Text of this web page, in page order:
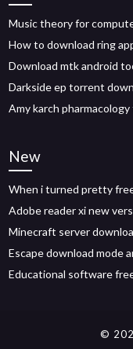
Music theory for
How to download ring
Download mtk android
Darkside ep torrent
Amy karch
New
When i turned pretty
Adobe reader xi new
Minecraft server
Escape download mode
Educational software
©